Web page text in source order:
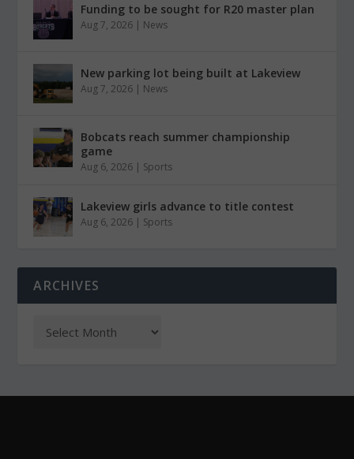
Funding to be sought for R20 master plan
Aug 7, 2026 | News
New parking lot being built at Lakeview
Aug 7, 2026 | News
Bobcats reach summer championship
game
Aug 6, 2026 | Sports
Lakeview girls advance to title contest
Aug 6, 2026 | Sports
ARCHIVES